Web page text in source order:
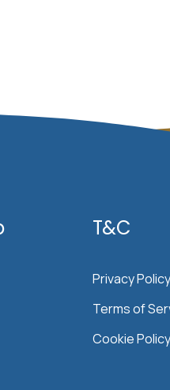
T&C
Privacy Policy
Terms of
Cookie Policy